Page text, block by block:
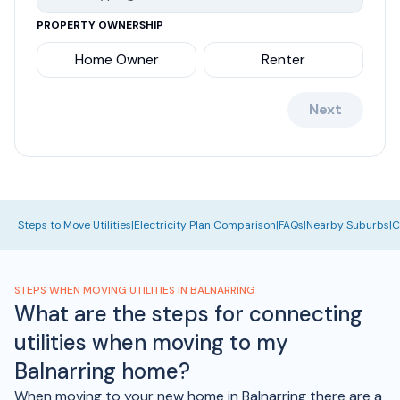
PROPERTY OWNERSHIP
Home Owner Renter
Next
Steps to Move Utilities|Electricity Plan Comparison|FAQs|Nearby Suburbs|
STEPS WHEN MOVING UTILITIES IN BALNARRING
What are the steps for connecting
utilities when moving to my
Balnarring home?
When moving to your new home in Balnarring there are a